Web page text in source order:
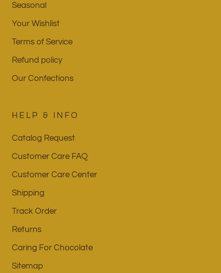
Seasonal
Your Wishlist
Terms of Service
Refund policy
Our Confections
HELP & INFO
Catalog Request
Customer Care FAQ
Customer Care Center
Shipping
Track Order
Returns
Caring For Chocolate
Sitemap